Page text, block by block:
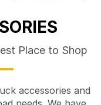
Place to Shop
accessories and